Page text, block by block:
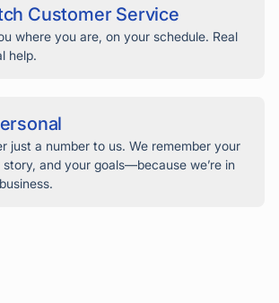
Customer Service
where you are, on your schedule. Real
help.
just a number to us. We remember your
story, and your goals—because we’re in